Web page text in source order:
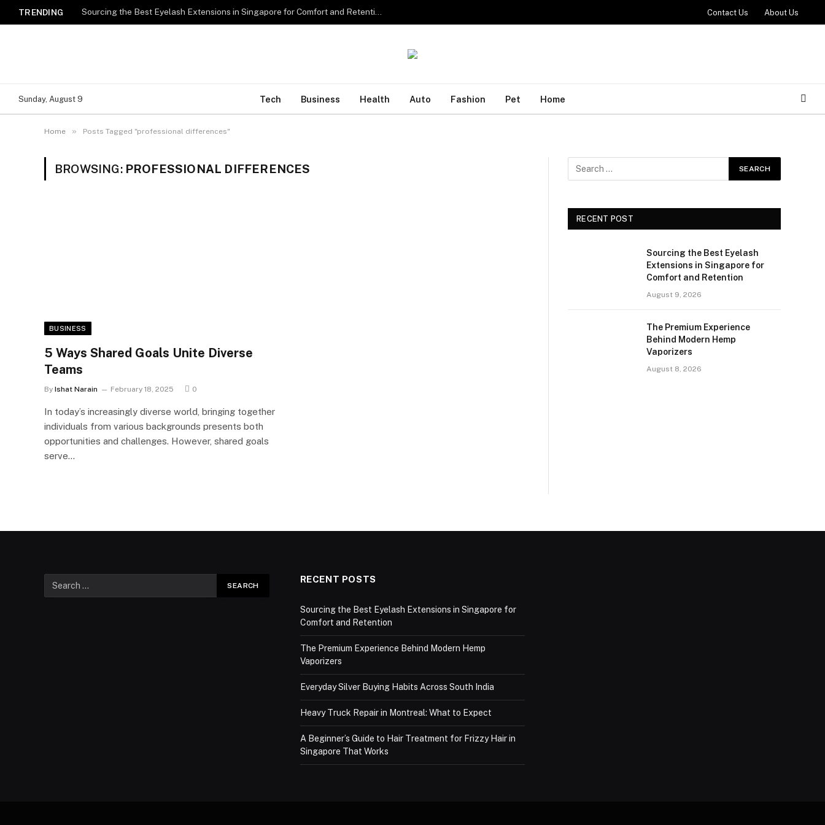
TRENDING Sourcing the Best Eyelash Extensions in Singapore for Comfort and Retention Contact Us About Us
Sunday, August 9 Tech Business Health Auto Fashion Pet Home
Home » Posts Tagged "professional differences"
BROWSING: PROFESSIONAL DIFFERENCES
BUSINESS
5 Ways Shared Goals Unite Diverse
Teams
By Ishat Narain February 18, 2025 0
In today’s increasingly diverse world, bringing together
individuals from various backgrounds presents both
opportunities and challenges. However, shared goals
serve…
RECENT POST
Sourcing the Best Eyelash
Extensions in Singapore for
Comfort and Retention
August 9, 2026
The Premium Experience
Behind Modern Hemp
Vaporizers
August 8, 2026
RECENT POSTS
Sourcing the Best Eyelash Extensions in Singapore for
Comfort and Retention
The Premium Experience Behind Modern Hemp
Vaporizers
Everyday Silver Buying Habits Across South India
Heavy Truck Repair in Montreal: What to Expect
A Beginner’s Guide to Hair Treatment for Frizzy Hair in
Singapore That Works